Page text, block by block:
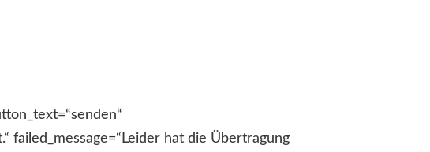
failed_message=“Leider hat die Übertragung